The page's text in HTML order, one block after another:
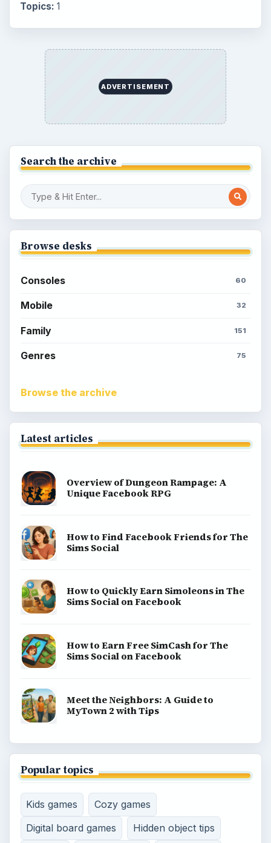
Topics: 1
ADVERTISEMENT
Search the archive
Browse desks
Consoles 60
Mobile 32
Family 151
Genres 75
Browse the archive
Latest articles
Overview of Dungeon Rampage: A
Unique Facebook RPG
How to Find Facebook Friends for The
Sims Social
How to Quickly Earn Simoleons in The
Sims Social on Facebook
How to Earn Free SimCash for The
Sims Social on Facebook
Meet the Neighbors: A Guide to
MyTown 2 with Tips
Popular topics
Kids games
Cozy games
Digital board games
Hidden object tips